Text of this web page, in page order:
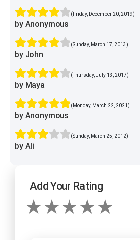
(Friday, December 20, 2019)
by Anonymous
(Sunday, March 17, 2013)
by John
(Thursday, July 13, 2017)
by Maya
(Monday, March 22, 2021)
by Anonymous
(Sunday, March 25, 2012)
by Ali
Add Your Rating